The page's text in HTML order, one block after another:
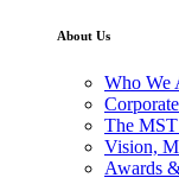
About Us
Who We
The
Vision,
Awards